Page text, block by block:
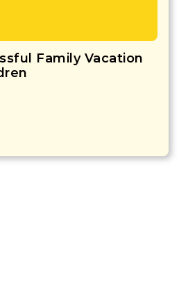
Family Vacation